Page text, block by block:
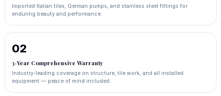
Imported Italian tiles, German pumps, and stainless steel fittings for
enduring beauty and performance.
02
3‑Year Comprehensive Warranty
Industry‑leading coverage on structure, tile work, and all installed
equipment — peace of mind included.